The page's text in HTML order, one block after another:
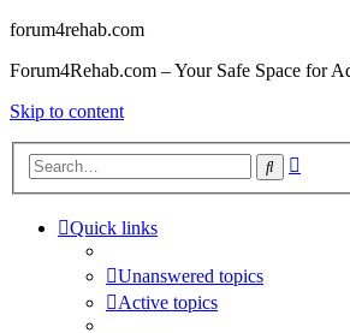
forum4rehab.com
Forum4Rehab.com – Your Safe Space for
Skip to content
Search
Quick links
Unanswered topics
Active topics